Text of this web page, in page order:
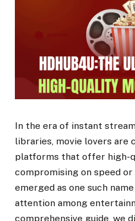
In the era of instant
libraries, movie lovers
platforms that offer high-
compromising on speed
emerged as one such
attention among
comprehensive guide, we